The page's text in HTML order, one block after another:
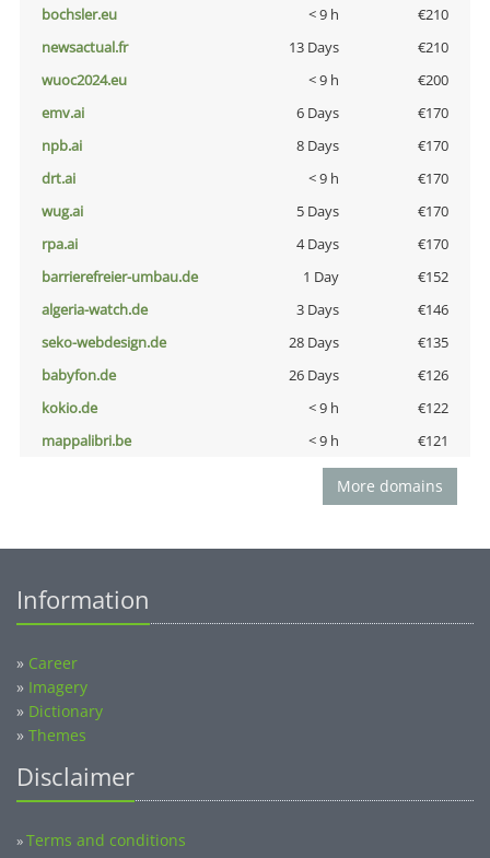
bochsler.eu
< 9 h
€210
newsactual.fr
13 Days
€210
wuoc2024.eu
< 9 h
€200
emv.ai
6 Days
€170
npb.ai
8 Days
€170
drt.ai
< 9 h
€170
wug.ai
5 Days
€170
rpa.ai
4 Days
€170
barrierefreier-umbau.de
1 Day
€152
algeria-watch.de
3 Days
€146
seko-webdesign.de
28 Days
€135
babyfon.de
26 Days
€126
kokio.de
< 9 h
€122
mappalibri.be
< 9 h €121
More domains
Information
» Career
» Imagery
» Dictionary
» Themes
Disclaimer
»Terms and conditions